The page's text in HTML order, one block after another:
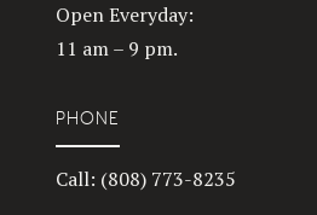
Open Everyday:
11 am – 9 pm.
PHONE
Call: (808) 773-8235